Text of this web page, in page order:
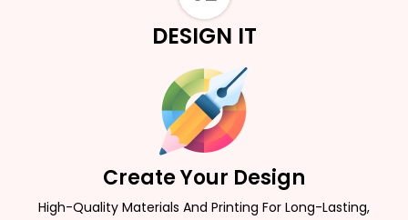
DESIGN IT
Create Your Design
High-Quality Materials And Printing For Long-Lasting,